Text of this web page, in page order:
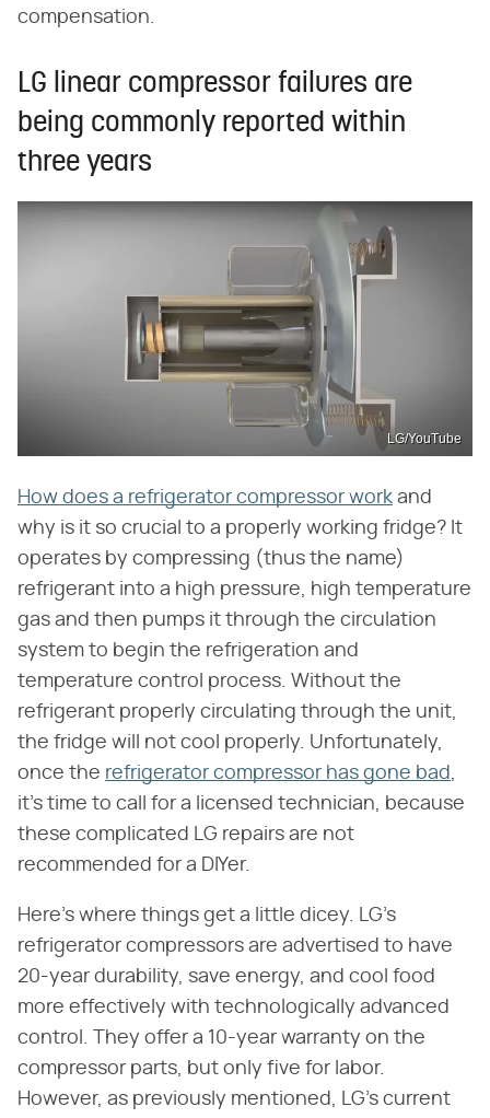
compensation.
LG linear compressor failures are
being commonly reported within
three years
LG/YouTube
How does a refrigerator compressor work and
why is it so crucial to a properly working fridge? It
operates by compressing (thus the name)
refrigerant into a high pressure, high temperature
gas and then pumps it through the circulation
system to begin the refrigeration and
temperature control process. Without the
refrigerant properly circulating through the unit,
the fridge will not cool properly. Unfortunately,
once the refrigerator compressor has gone bad,
it's time to call for a licensed technician, because
these complicated LG repairs are not
recommended for a DIYer.
Here's where things get a little dicey. LG's
refrigerator compressors are advertised to have
20-year durability, save energy, and cool food
more effectively with technologically advanced
control. They offer a 10-year warranty on the
compressor parts, but only five for labor.
However, as previously mentioned, LG's current